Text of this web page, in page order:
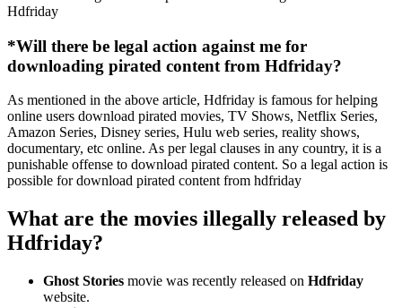
Hdfriday
*Will there be legal action against me for
downloading pirated content from Hdfriday?
As mentioned in the above article, Hdfriday is famous for helping
online users download pirated movies, TV Shows, Netflix Series,
Amazon Series, Disney series, Hulu web series, reality shows,
documentary, etc online. As per legal clauses in any country, it is a
punishable offense to download pirated content. So a legal action is
possible for download pirated content from hdfriday
What are the movies illegally released by
Hdfriday?
Ghost Stories movie was recently released on Hdfriday
website.